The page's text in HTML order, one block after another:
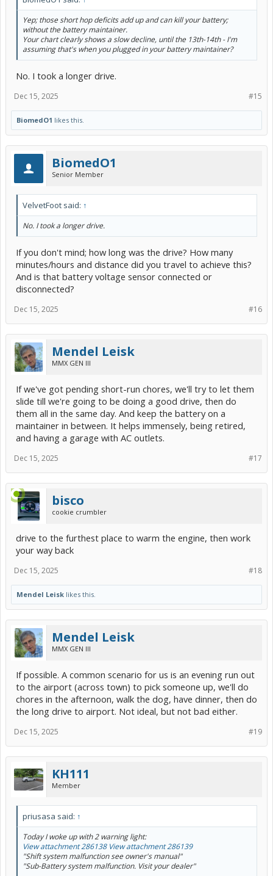
Yep; those short hop deficits add up and can kill your battery;
without the battery maintainer.
Your chart clearly shows a slow decline, until the 13th-14th - I'm
assuming that's when you plugged in your battery maintainer?
No. I took a longer drive.
#15
Dec 15, 2025
BiomedO1 likes this.
BiomedO1
Senior Member
VelvetFoot said: ↑
No. I took a longer drive.
If you don't mind; how long was the drive? How many
minutes/hours and distance did you travel to achieve this?
And is that battery voltage sensor connected or
disconnected?
#16
Dec 15, 2025
Mendel Leisk
MMX GEN III
If we've got pending short-run chores, we'll try to let them
slide till we're going to be doing a good drive, then do
them all in the same day. And keep the battery on a
maintainer in between. It helps immensely, being retired,
and having a garage with AC outlets.
#17
Dec 15, 2025
bisco
cookie crumbler
drive to the furthest place to warm the engine, then work
your way back
#18
Dec 15, 2025
Mendel Leisk likes this.
Mendel Leisk
MMX GEN III
If possible. A common scenario for us is an evening run out
to the airport (across town) to pick someone up, we'll do
chores in the afternoon, walk the dog, have dinner, then do
the long drive to airport. Not ideal, but not bad either.
#19
Dec 15, 2025
KH111
Member
priusasa said: ↑
Today I woke up with 2 warning light:
View attachment 286138 View attachment 286139
"Shift system malfunction see owner's manual"
"Sub-Battery system malfunction. Visit your dealer"